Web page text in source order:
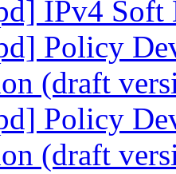
IPv4 Soft
Policy
(draft
Policy
(draft